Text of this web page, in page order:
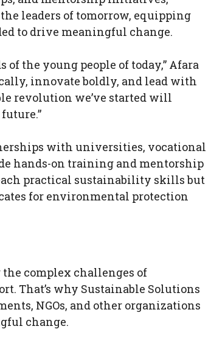
leaders of tomorrow, equipping
to drive meaningful change.
the young people of today,” Afara
innovate boldly, and lead with
revolution we’ve started will
with universities, vocational
hands-on training and mentorship
practical sustainability skills but
for environmental protection
complex challenges of
That’s why Sustainable Solutions
NGOs, and other organizations
change.